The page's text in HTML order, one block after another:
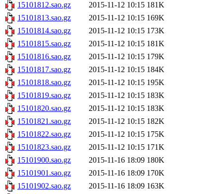
15101812.sao.gz
2015-11-12 10:15 181K
15101813.sao.gz
2015-11-12 10:15 169K
15101814.sao.gz
2015-11-12 10:15 173K
15101815.sao.gz
2015-11-12 10:15 181K
15101816.sao.gz
2015-11-12 10:15 179K
15101817.sao.gz
2015-11-12 10:15 184K
15101818.sao.gz
2015-11-12 10:15 195K
15101819.sao.gz
2015-11-12 10:15 183K
15101820.sao.gz
2015-11-12 10:15 183K
15101821.sao.gz
2015-11-12 10:15 182K
15101822.sao.gz
2015-11-12 10:15 175K
15101823.sao.gz
2015-11-12 10:15 171K
15101900.sao.gz
2015-11-16 18:09 180K
15101901.sao.gz
2015-11-16 18:09 170K
15101902.sao.gz
2015-11-16 18:09 163K